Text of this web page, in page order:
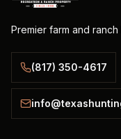
Premier farm and
(817) 350-4617